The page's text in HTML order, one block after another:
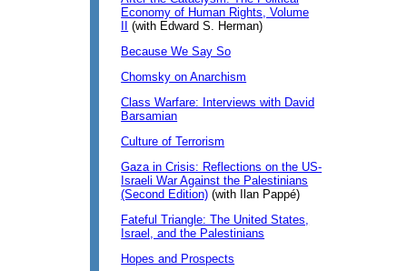
Economy of Human Rights, Volume
(with Edward S. Herman)
Because We Say So
Chomsky on Anarchism
Class Warfare: Interviews with David
Barsamian
Culture of Terrorism
Gaza in Crisis: Reflections on the US-
Israeli War Against the Palestinians
(Second Edition) (with Ilan Pappé)
Fateful Triangle: The United States,
Israel, and the Palestinians
Hopes and Prospects